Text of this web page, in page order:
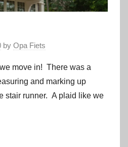
by Opa Fiets
move in! There was a
and marking up
stair runner. A plaid like we